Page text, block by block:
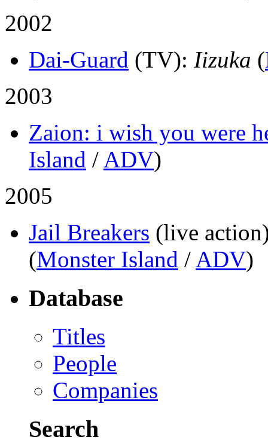
2002
Dai-Guard (TV): Iizuka (
2003
Zaion: i wish you were
Island / ADV)
2005
Jail Breakers (live
(Monster Island / ADV)
Database
Titles
People
Companies
Search